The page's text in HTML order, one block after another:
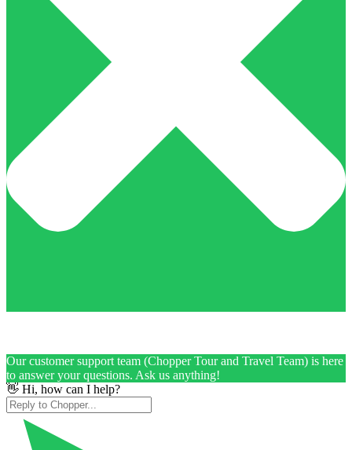
Our customer support team (Chopper Tour and Travel Team) is here
to answer your questions. Ask us anything!
👋 Hi, how can I help?